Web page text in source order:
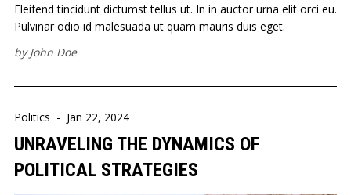
Eleifend tincidunt dictumst tellus ut. In in auctor urna elit orci eu.
Pulvinar odio id malesuada ut quam mauris duis eget.
byJohn Doe
Politics - Jan 22, 2024
UNRAVELING THE DYNAMICS OF
POLITICAL STRATEGIES